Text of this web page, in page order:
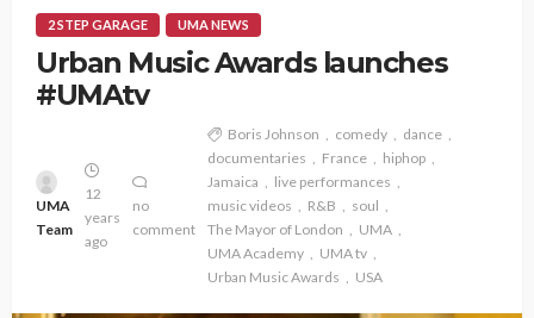
2 STEP GARAGE UMA NEWS
Urban Music Awards launches
#UMAtv
UMA
Team
12
years
ago
no
comment
Boris Johnson comedy
dance
documentaries
France
hiphop
Jamaica
live performances
music videos
R&B
soul
The Mayor of London
UMA
UMA Academy
UMA tv
Urban Music Awards
USA